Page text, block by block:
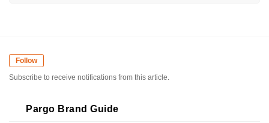
Follow
Subscribe to receive notifications from this article.
Pargo Brand Guide